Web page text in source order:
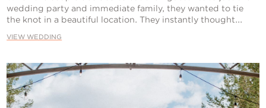
wedding party and immediate family, they wanted to tie
the knot in a beautiful location. They instantly thought...
VIEW WEDDING